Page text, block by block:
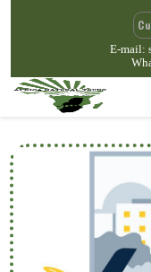
E-mail: